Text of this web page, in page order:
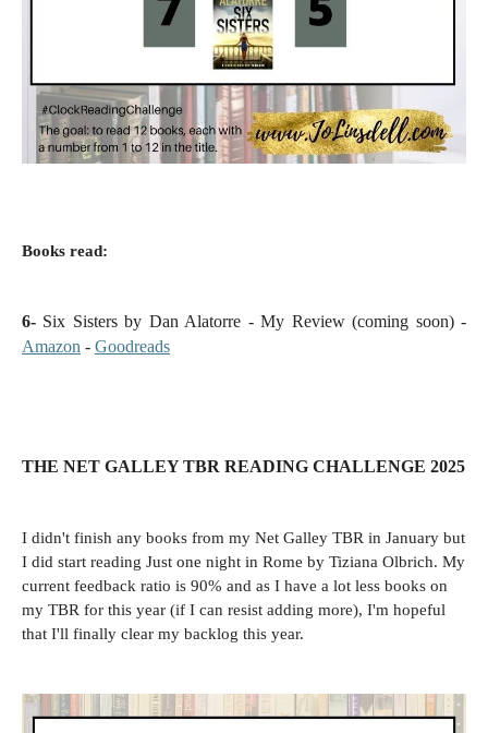
Books read:
6- Six Sisters by Dan Alatorre - My Review (coming soon) -
Amazon - Goodreads
THE NET GALLEY TBR READING CHALLENGE 2025
I didn't finish any books from my Net Galley TBR in January but
I did start reading Just one night in Rome by Tiziana Olbrich. My
current feedback ratio is 90% and as I have a lot less books on
my TBR for this year (if I can resist adding more), I'm hopeful
that I'll finally clear my backlog this year.